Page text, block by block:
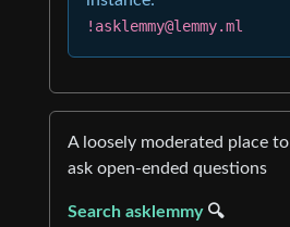
!asklemmy@lemmy.ml
A loosely moderated place to
ask open-ended questions
Search asklemmy🔍